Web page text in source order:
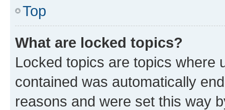
Top
What are locked topics?
Locked topics are topics where
contained was automatically
reasons and were set this way